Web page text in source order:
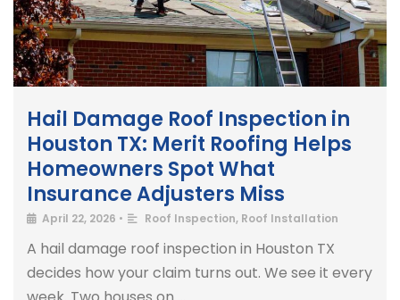
Hail Damage Roof Inspection in
Houston TX: Merit Roofing Helps
Homeowners Spot What
Insurance Adjusters Miss
April 22, 2026 • Roof Inspection, Roof Installation
A hail damage roof inspection in Houston TX
decides how your claim turns out. We see it every